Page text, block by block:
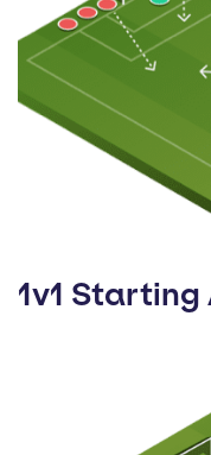
1v1 Starting